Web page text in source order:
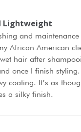
Lightweight
and maintenance
African American
hair after
once I finish
coating. It’s as
a silky finish.